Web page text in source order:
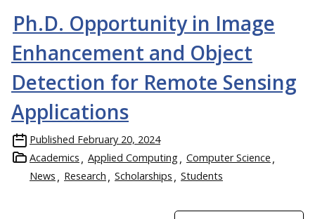
Ph.D. Opportunity in Image
Enhancement and Object
Detection for Remote Sensing
Applications
Published February 20, 2024
Academics
Applied Computing
Computer Science
News
Research Scholarships Students